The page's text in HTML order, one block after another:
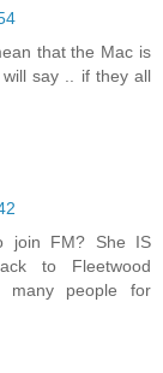
that the Mac is
say .. if they all
join FM? She IS
to Fleetwood
many people for